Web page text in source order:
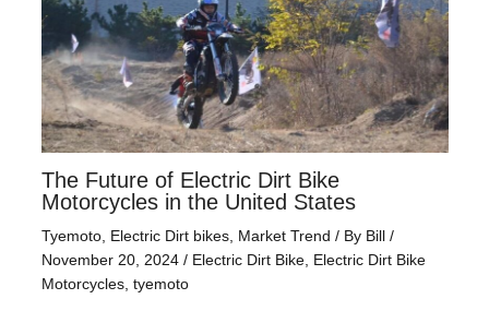
The Future of Electric Dirt Bike
Motorcycles in the United States
Tyemoto, Electric Dirt bikes, Market Trend / By Bill /
November 20, 2024 / Electric Dirt Bike, Electric Dirt Bike
Motorcycles, tyemoto